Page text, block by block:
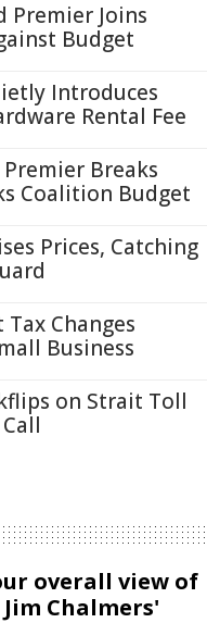
Premier Joins
Budget
Introduces
Rental Fee
Premier Breaks
Coalition Budget
Prices, Catching
Changes
Business
on Strait Toll
overall view of
Chalmers'